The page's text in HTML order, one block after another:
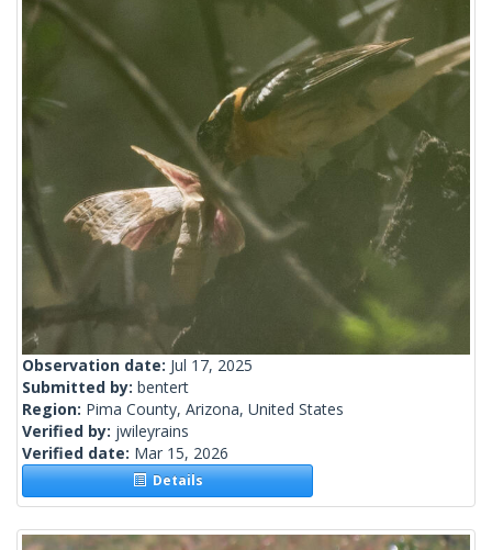
Observation date: Jul 17, 2025
Submitted by: bentert
Region: Pima County, Arizona, United States
Verified by: jwileyrains
Verified date: Mar 15, 2026
Details